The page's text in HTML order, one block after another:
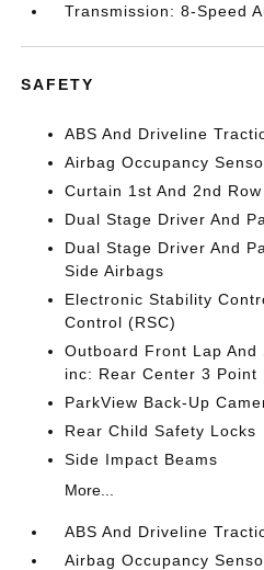
Transmission: 8-Speed
SAFETY
ABS And Driveline
Airbag Occupancy
Curtain 1st And 2nd
Dual Stage Driver And
Dual Stage Driver And
Side Airbags
Electronic Stability
Control (RSC)
Outboard Front Lap
inc: Rear Center 3 Point
ParkView Back-Up
Rear Child Safety Locks
Side Impact Beams
More...
ABS And Driveline
Airbag Occupancy